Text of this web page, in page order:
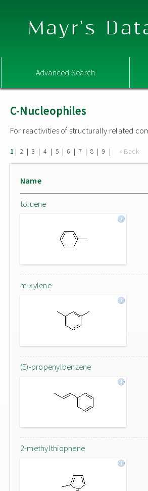
Mayr's
Advanced Search
C-Nucleophiles
For reactivities of structurally related
1 | 2 | 3 | 4 | 5 | 6 | 7 | 8 | 9 | « Back
Name
toluene
m-xylene
(E)-propenylbenzene
2-methylthiophene